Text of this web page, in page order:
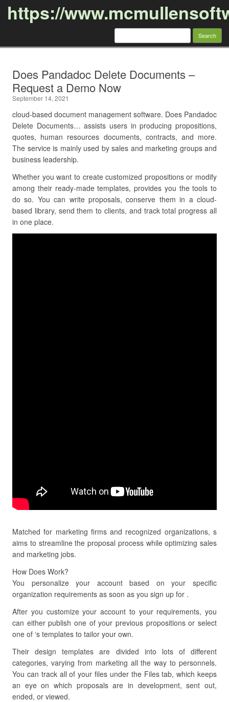
https://
Search
Does Pandadoc Delete Documents –
Request a Demo Now
September 14, 2021
cloud-based document management software. Does Pandadoc
Delete Documents… assists users in producing propositions,
quotes, human resources documents, contracts, and more.
The service is mainly used by sales and marketing groups and
business leadership.
Whether you want to create customized propositions or modify
among their ready-made templates, provides you the tools to
do so. You can write proposals, conserve them in a cloud-
based library, send them to clients, and track total progress all
in one place.
Matched for marketing firms and recognized organizations, s
aims to streamline the proposal process while optimizing sales
and marketing jobs.
How Does Work?
You personalize your account based on your specific
organization requirements as soon as you sign up for .
After you customize your account to your requirements, you
can either publish one of your previous propositions or select
one of ‘s templates to tailor your own.
Their design templates are divided into lots of different
categories, varying from marketing all the way to personnels.
You can track all of your files under the Files tab, which keeps
an eye on which proposals are in development, sent out,
ended, or viewed.